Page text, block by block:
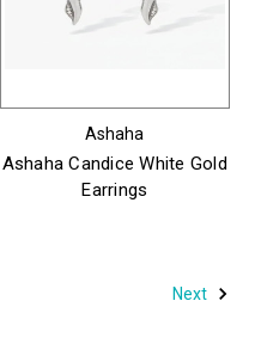
Ashaha
Ashaha Candice White Gold
Earrings
Next